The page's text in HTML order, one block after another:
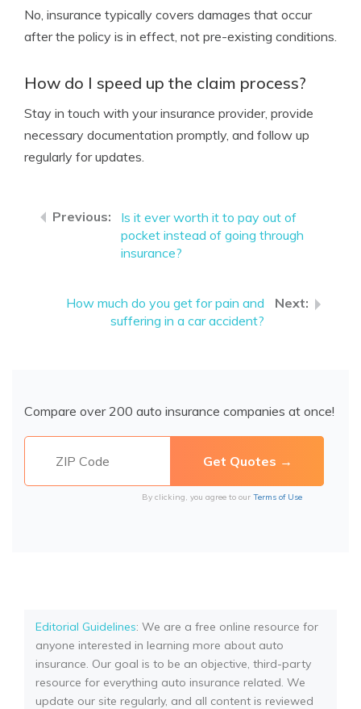
No, insurance typically covers damages that occur
after the policy is in effect, not pre-existing conditions.
How do I speed up the claim process?
Stay in touch with your insurance provider, provide
necessary documentation promptly, and follow up
regularly for updates.
Is it ever worth it to pay out of
pocket instead of going through
insurance?
How much do you get for pain and
suffering in a car accident?
Compare over 200 auto insurance companies at once!
By clicking, you agree to our Terms of Use
Editorial Guidelines: We are a free online resource for
anyone interested in learning more about auto
insurance. Our goal is to be an objective, third-party
resource for everything auto insurance related. We
update our site regularly, and all content is reviewed